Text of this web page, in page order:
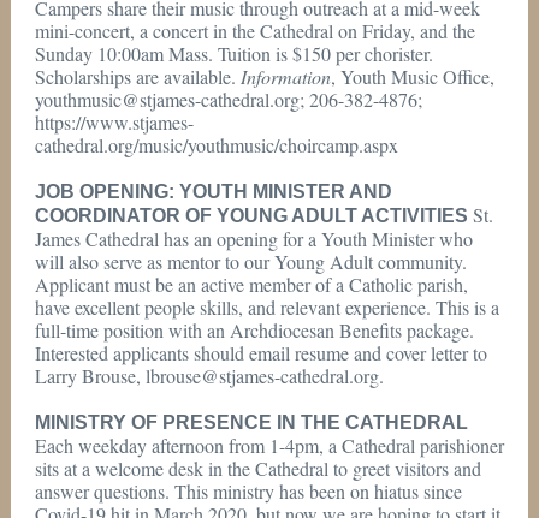
Campers share their music through outreach at a mid-week
mini-concert, a concert in the Cathedral on Friday, and the
Sunday 10:00am Mass. Tuition is $150 per chorister.
Scholarships are available. Information, Youth Music Office,
youthmusic@stjames-cathedral.org; 206-382-4876;
https://www.stjames-
cathedral.org/music/youthmusic/choircamp.aspx
JOB OPENING: YOUTH MINISTER AND
COORDINATOR OF YOUNG ADULT ACTIVITIES St.
James Cathedral has an opening for a Youth Minister who
will also serve as mentor to our Young Adult community.
Applicant must be an active member of a Catholic parish,
have excellent people skills, and relevant experience. This is a
full-time position with an Archdiocesan Benefits package.
Interested applicants should email resume and cover letter to
Larry Brouse, lbrouse@stjames-cathedral.org.
MINISTRY OF PRESENCE IN THE CATHEDRAL
Each weekday afternoon from 1-4pm, a Cathedral parishioner
sits at a welcome desk in the Cathedral to greet visitors and
answer questions. This ministry has been on hiatus since